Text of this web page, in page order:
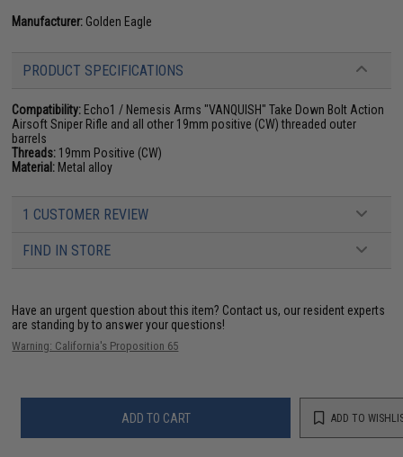
Manufacturer: Golden Eagle
PRODUCT SPECIFICATIONS
Compatibility: Echo1 / Nemesis Arms "VANQUISH" Take Down Bolt Action
Airsoft Sniper Rifle and all other 19mm positive (CW) threaded outer
barrels
Threads: 19mm Positive (CW)
Material: Metal alloy
1 CUSTOMER REVIEW
FIND IN STORE
Have an urgent question about this item? Contact us, our resident experts
are standing by to answer your questions!
Warning: California's Proposition 65
ADD TO CART ADD TO